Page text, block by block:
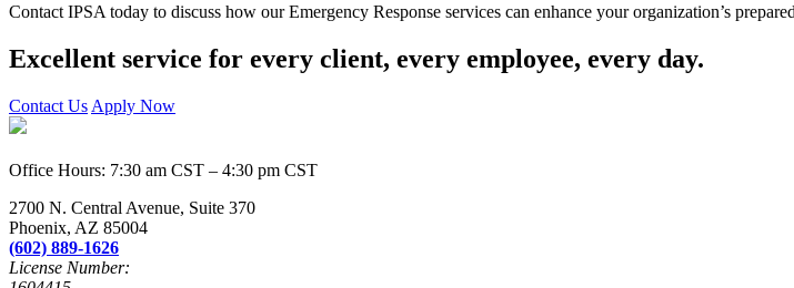
Contact IPSA today to discuss how our Emergency Response services can enhance your organization’s
Excellent service for every client, every employee, every day.
Contact Us Apply Now
Office Hours: 7:30 am CST – 4:30 pm CST
2700 N. Central Avenue, Suite 370
Phoenix, AZ 85004
(602) 889-1626
License Number: